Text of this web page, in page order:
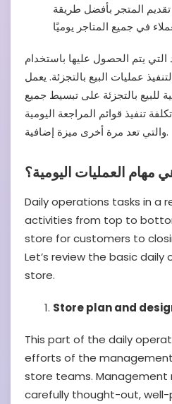
تقديم المتجر بأفضل طريقة
يتم الحصول عليها باستخدام
عمليات البيع بالتجزئة. يعمل
للبيع بالتجزئة على تبسيط جميع
تنفيذ قوائم المراجعة اليومية
والتي تعد مرة أخرى ميزة إضافية.
مهام العمليات اليومية؟
Daily operations tasks in a
activities from top to
store for customers to
Let’s review the basic
store.
Store plan and
This part of the daily
efforts of the
store teams. Management
carefully thought-out,